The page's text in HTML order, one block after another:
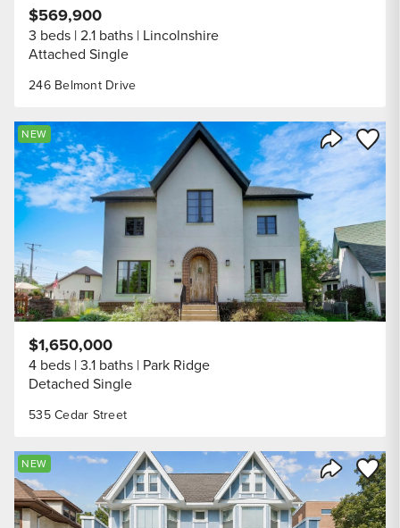
246 Belmont Drive
$569,900
3 beds 2.1 baths Lincolnshire
Attached Single
Share
Save
NEW
535 Cedar Street
$1,650,000
4 beds 3.1 baths Park Ridge
Detached Single
Share
Save
NEW